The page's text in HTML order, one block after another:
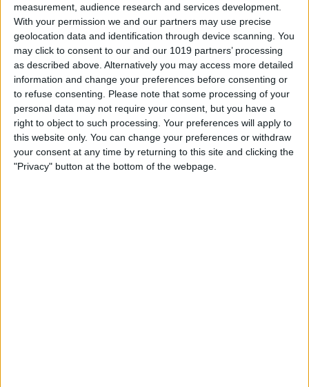
measurement, audience research and services development.
With your permission we and our partners may use precise
geolocation data and identification through device scanning. You
may click to consent to our and our 1019 partners’ processing
as described above. Alternatively you may access more detailed
information and change your preferences before consenting or
to refuse consenting.
Please note that some processing of your
personal data may not require your consent, but you have a
right to object to such processing. Your preferences will apply to
this website only. You can change your preferences or withdraw
your consent at any time by returning to this site and clicking the
"Privacy" button at the bottom of the webpage.
Review: The Power Popper
Combines a Portable
Charger with a Phone Grip
ByTodd Bernhard
Review: Marshall Monitor II
Wireless Headset